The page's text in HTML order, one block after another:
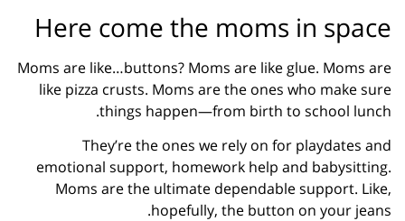
Here come the moms in space
Moms are like…buttons? Moms are like glue. Moms are
like pizza crusts. Moms are the ones who make sure
things happen—from birth to school lunch.
They’re the ones we rely on for playdates and
emotional support, homework help and babysitting.
Moms are the ultimate dependable support. Like,
hopefully, the button on your jeans.